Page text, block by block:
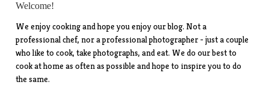
Welcome!
We enjoy cooking and hope you enjoy our blog. Not a
professional chef, nor a professional photographer - just a couple
who like to cook, take photographs, and eat. We do our best to
cook at home as often as possible and hope to inspire you to do
the same.